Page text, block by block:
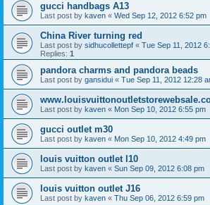
gucci handbags A13
Last post by kaven « Wed Sep 12, 2012 6:52 pm
China River turning red
Last post by sidhucollettepf « Tue Sep 11, 2012
Replies: 1
pandora charms and pandora beads
Last post by gansidui « Tue Sep 11, 2012 12:28
Last post by kaven « Mon Sep 10, 2012 6:55 pm
gucci outlet m30
Last post by kaven « Mon Sep 10, 2012 4:49 pm
louis vuitton outlet l10
Last post by kaven « Sun Sep 09, 2012 6:08 pm
louis vuitton outlet J16
Last post by kaven « Thu Sep 06, 2012 6:59 pm